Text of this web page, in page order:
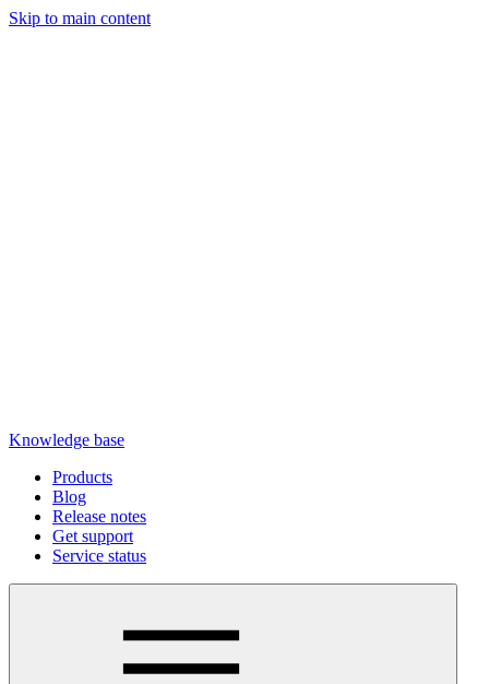
Skip to main content
Knowledge base
Products
Blog
Release notes
Get support
Service status